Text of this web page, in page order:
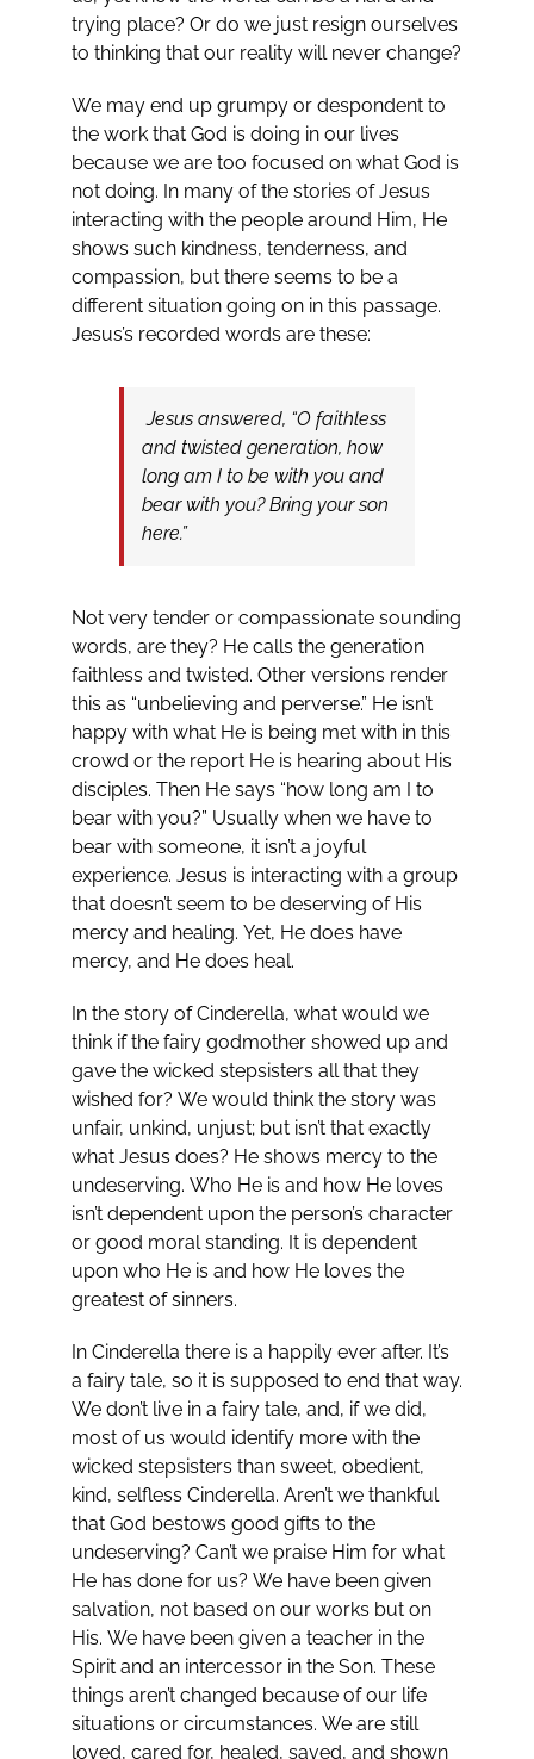
trying place? Or do we just resign ourselves
to thinking that our reality will never change?
We may end up grumpy or despondent to
the work that God is doing in our lives
because we are too focused on what God is
not doing. In many of the stories of Jesus
interacting with the people around Him, He
shows such kindness, tenderness, and
compassion, but there seems to be a
different situation going on in this passage.
Jesus’s recorded words are these:
Jesus answered, “O faithless
and twisted generation, how
long am I to be with you and
bear with you? Bring your son
here.”
Not very tender or compassionate sounding
words, are they? He calls the generation
faithless and twisted. Other versions render
this as “unbelieving and perverse.” He isn’t
happy with what He is being met with in this
crowd or the report He is hearing about His
disciples. Then He says “how long am I to
bear with you?” Usually when we have to
bear with someone, it isn’t a joyful
experience. Jesus is interacting with a group
that doesn’t seem to be deserving of His
mercy and healing. Yet, He does have
mercy, and He does heal.
In the story of Cinderella, what would we
think if the fairy godmother showed up and
gave the wicked stepsisters all that they
wished for? We would think the story was
unfair, unkind, unjust; but isn’t that exactly
what Jesus does? He shows mercy to the
undeserving. Who He is and how He loves
isn’t dependent upon the person’s character
or good moral standing. It is dependent
upon who He is and how He loves the
greatest of sinners.
In Cinderella there is a happily ever after. It’s
a fairy tale, so it is supposed to end that way.
We don’t live in a fairy tale, and, if we did,
most of us would identify more with the
wicked stepsisters than sweet, obedient,
kind, selfless Cinderella. Aren’t we thankful
that God bestows good gifts to the
undeserving? Can’t we praise Him for what
He has done for us? We have been given
salvation, not based on our works but on
His. We have been given a teacher in the
Spirit and an intercessor in the Son. These
things aren’t changed because of our life
situations or circumstances. We are still
loved, cared for, healed, saved, and shown